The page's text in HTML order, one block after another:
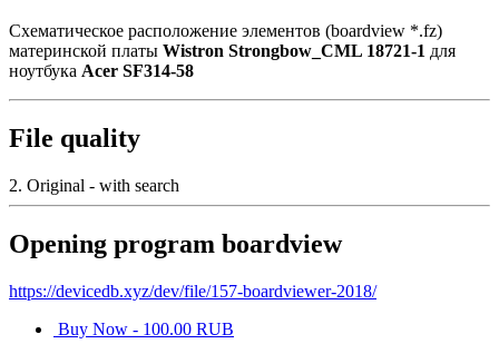
Схематическое расположение элементов (boardview *.fz)
материнской платы Wistron Strongbow_CML 18721-1 для
ноутбука Acer SF314-58
File quality
2. Original - with search
Opening program boardview
https://devicedb.xyz/dev/file/157-boardviewer-2018/
Buy Now - 100.00 RUB